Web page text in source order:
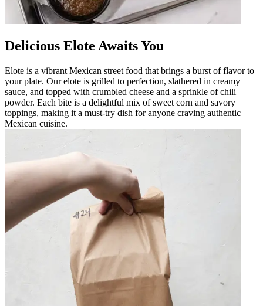
Delicious Elote Awaits You
Elote is a vibrant Mexican street food that brings a burst of flavor to
your plate. Our elote is grilled to perfection, slathered in creamy
sauce, and topped with crumbled cheese and a sprinkle of chili
powder. Each bite is a delightful mix of sweet corn and savory
toppings, making it a must-try dish for anyone craving authentic
Mexican cuisine.